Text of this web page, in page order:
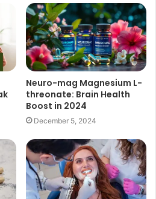
Neuro-mag Magnesium L-
threonate: Brain Health
Boost in 2024
December 5, 2024